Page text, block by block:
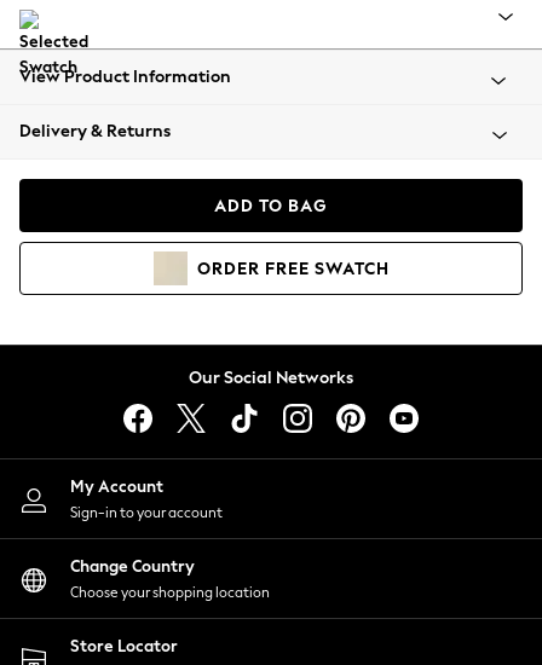
All Clothing
Beachwear
Coats & Jackets
Hoodies & Sweatshirts
Lingerie
Nightwear
Shirts & Blouses
Shorts
Skirts
Suits & Tailoring
Sportswear
Swimwear
View Product Information
Delivery & Returns
ADD TO BAG
ORDER FREE SWATCH
Our Social Networks
My Account
Sign-in to your account
Change Country
Choose your shopping location
Store Locator